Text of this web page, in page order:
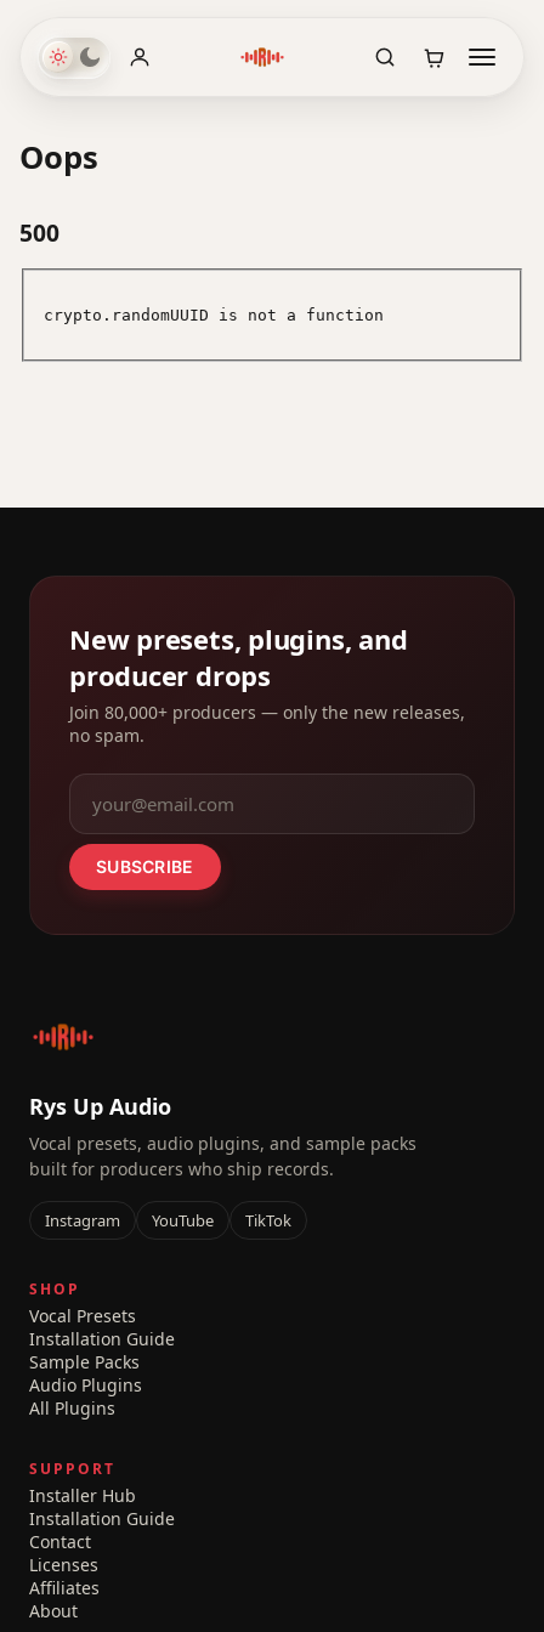
Oops
500
crypto.randomUUID is not a function
New presets, plugins, and
producer drops
Join 80,000+ producers — only the new releases,
no spam.
SUBSCRIBE
Rys Up Audio
Vocal presets, audio plugins, and sample packs
built for producers who ship records.
Instagram YouTube TikTok
SHOP
Vocal Presets
Installation Guide
Sample Packs
Audio Plugins
All Plugins
SUPPORT
Installer Hub
Installation Guide
Contact
Licenses
Affiliates
About